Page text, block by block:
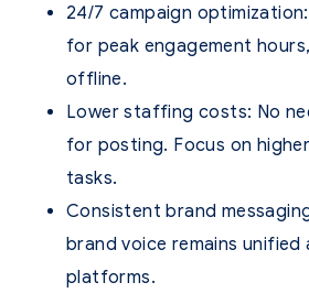
24/7 campaign optimization
for peak engagement
offline.
Lower staffing costs: No
for posting. Focus on
tasks.
Consistent brand
brand voice remains unified
platforms.